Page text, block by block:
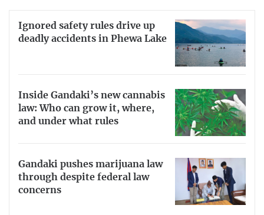
Ignored safety rules drive up
deadly accidents in Phewa Lake
Inside Gandaki’s new cannabis
law: Who can grow it, where,
and under what rules
Gandaki pushes marijuana law
through despite federal law
concerns